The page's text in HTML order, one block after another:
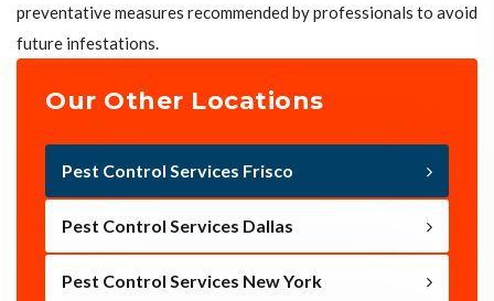
preventative measures recommended by professionals to avoid
future infestations.
Our Other Locations
Pest Control Services Frisco
Pest Control Services Dallas
Pest Control Services New York